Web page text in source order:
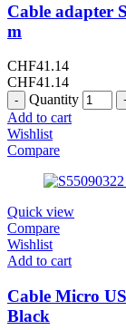
Cable adapter
m
CHF41.14
CHF41.14
Quantity
Add to cart
Wishlist
Compare
Quick view
Compare
Wishlist
Add to cart
Cable Micro
Black